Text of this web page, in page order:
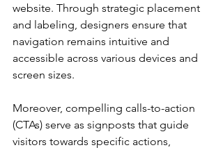
website. Through strategic placement
and labeling, designers ensure that
navigation remains intuitive and
accessible across various devices and
screen sizes.
Moreover, compelling calls-to-action
(CTAs) serve as signposts that guide
visitors towards specific actions,